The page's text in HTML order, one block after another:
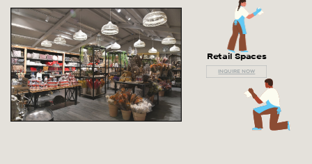
Retail Spaces
INQUIRE NOW